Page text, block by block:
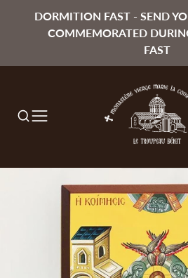
DORMITION FAST - SEND
COMMEMORATED
FAST